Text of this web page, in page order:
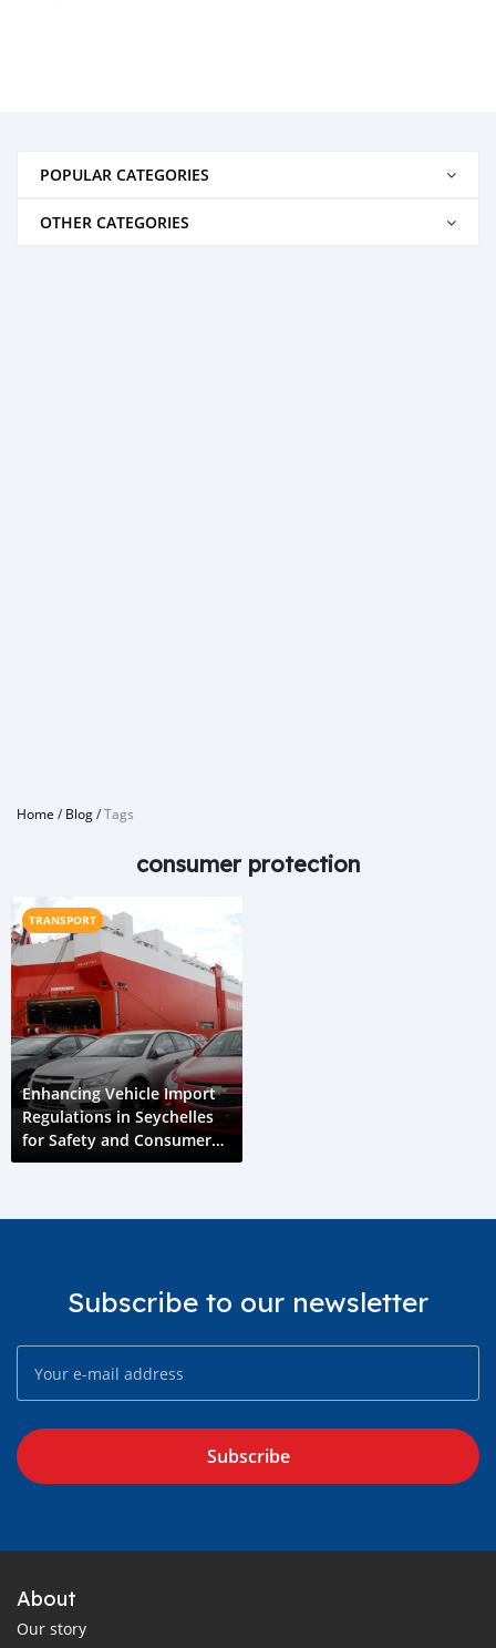
POPULAR CATEGORIES
OTHER CATEGORIES
Home /Blog/Tags
consumer protection
TRANSPORT
Enhancing Vehicle Import
Regulations in Seychelles
for Safety and Consumer
Protection
Subscribe to our newsletter
Subscribe
About
Our story